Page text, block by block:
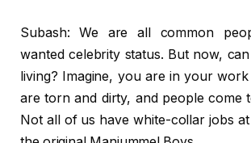
Subash: We are all common
wanted celebrity status. But now,
living? Imagine, you are in your
are torn and dirty, and people come
Not all of us have white-collar jobs